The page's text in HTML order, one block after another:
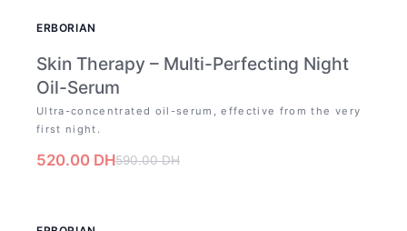
OUT OF STOCK
ERBORIAN
Skin Therapy – Multi-Perfecting Night
Oil-Serum
Ultra-concentrated oil-serum, effective from the very
first night.
520.00 DH590.00DH
-12%